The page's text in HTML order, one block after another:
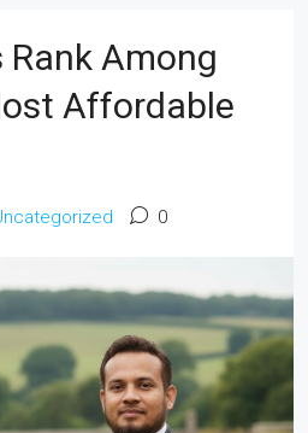
Among
Affordable
0